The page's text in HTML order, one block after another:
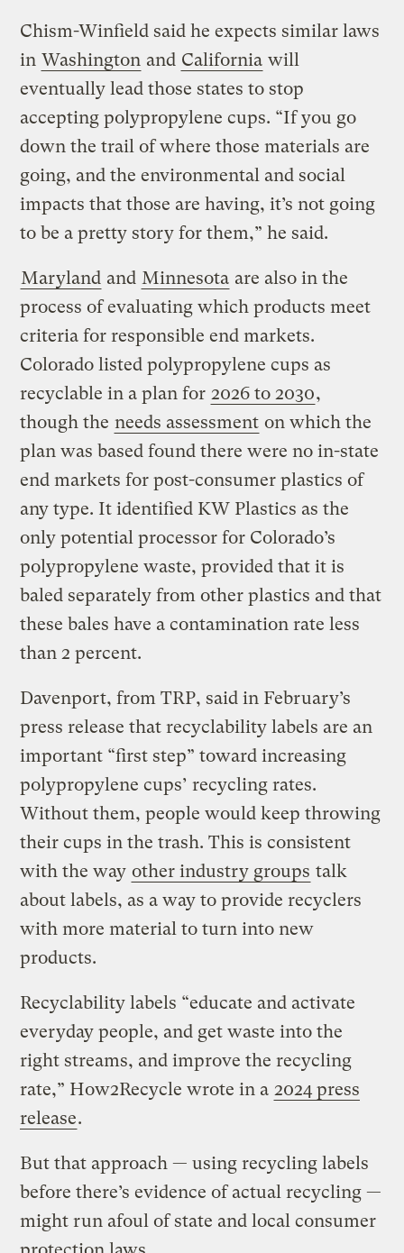
Chism-Winfield said he expects similar laws
in Washington and California will
eventually lead those states to stop
accepting polypropylene cups. “If you go
down the trail of where those materials are
going, and the environmental and social
impacts that those are having, it’s not going
to be a pretty story for them,” he said.
Maryland and Minnesota are also in the
process of evaluating which products meet
criteria for responsible end markets.
Colorado listed polypropylene cups as
recyclable in a plan for 2026 to 2030,
though the needs assessment on which the
plan was based found there were no in-state
end markets for post-consumer plastics of
any type. It identified KW Plastics as the
only potential processor for Colorado’s
polypropylene waste, provided that it is
baled separately from other plastics and that
these bales have a contamination rate less
than 2 percent.
Davenport, from TRP, said in February’s
press release that recyclability labels are an
important “first step” toward increasing
polypropylene cups’ recycling rates.
Without them, people would keep throwing
their cups in the trash. This is consistent
with the way other industry groups talk
about labels, as a way to provide recyclers
with more material to turn into new
products.
Recyclability labels “educate and activate
everyday people, and get waste into the
right streams, and improve the recycling
rate,” How2Recycle wrote in a 2024 press
release.
But that approach — using recycling labels
before there’s evidence of actual recycling —
might run afoul of state and local consumer